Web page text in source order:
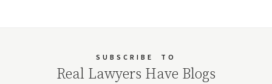
SUBSCRIBE TO
Real Lawyers Have Blogs